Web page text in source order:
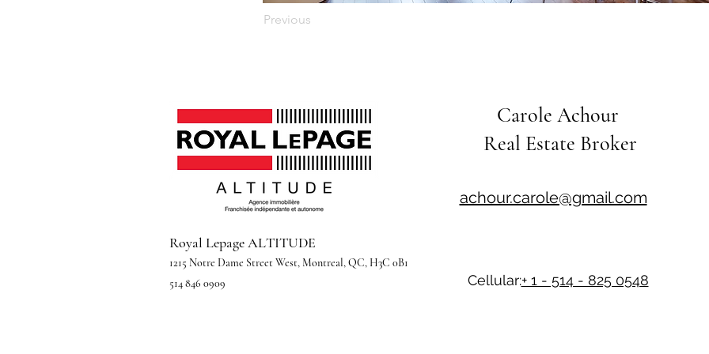
Previous
Carole Achour
Real Estate Broker
achour.carole@gmail.com
Royal Lepage ALTITUDE
1215 Notre Dame Street West, Montreal, QC, H3C 0B1
514 846 0909
Cellular:+ 1 - 514 - 825 0548